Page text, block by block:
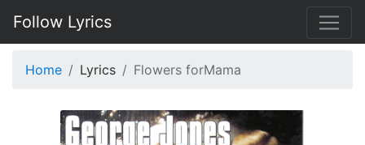
Follow Lyrics
Home Lyrics Flowers forMama